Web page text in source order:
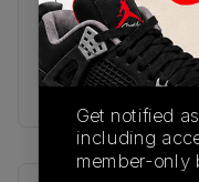
HJ0808-311
Colorway
GREEN
Get notified
including
member-only